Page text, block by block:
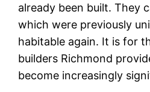
already been built. They
which were previously
habitable again. It is for
builders Richmond
become increasingly